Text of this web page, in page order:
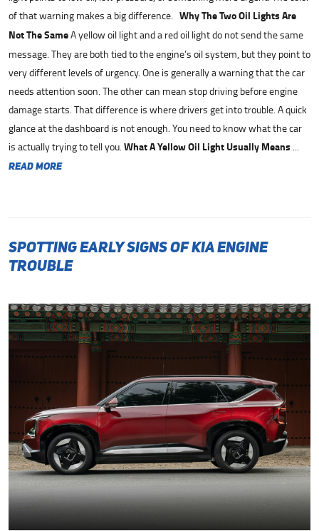
of that warning makes a big difference. Why The Two Oil Lights Are
Not The SameA yellow oil light and a red oil light do not send the same
message. They are both tied to the engine’s oil system, but they point to
very different levels of urgency. One is generally a warning that the car
needs attention soon. The other can mean stop driving before engine
damage starts. That difference is where drivers get into trouble. A quick
glance at the dashboard is not enough. You need to know what the car
is actually trying to tell you.What A Yellow Oil Light Usually Means ...
read more
Spotting Early Signs of Kia Engine
Trouble